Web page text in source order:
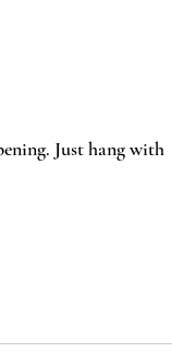
Just hang with